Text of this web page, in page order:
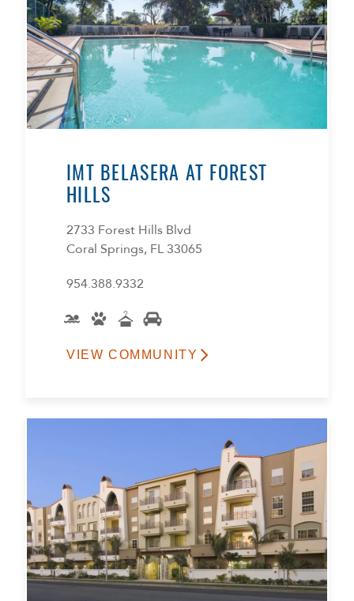
IMT BELASERA AT FOREST
HILLS
2733 Forest Hills Blvd
Coral Springs, FL 33065
954.388.9332
VIEW COMMUNITY